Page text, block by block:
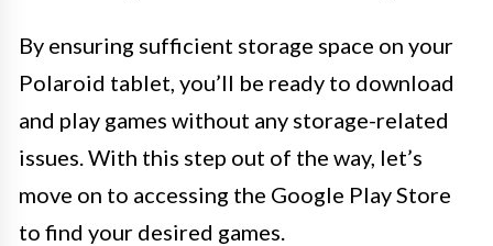
By ensuring sufficient storage space on your
Polaroid tablet, you’ll be ready to download
and play games without any storage-related
issues. With this step out of the way, let’s
move on to accessing the Google Play Store
to find your desired games.